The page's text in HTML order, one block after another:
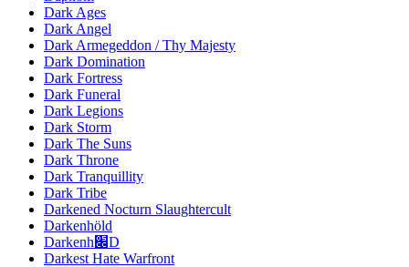
Dark Ages
Dark Angel
Dark Armegeddon / Thy Majesty
Dark Domination
Dark Fortress
Dark Funeral
Dark Legions
Dark Storm
Dark The Suns
Dark Throne
Dark Tranquillity
Dark Tribe
Darkened Nocturn Slaughtercult
Darkenhöld
Darkenh׌D
Darkest Hate Warfront